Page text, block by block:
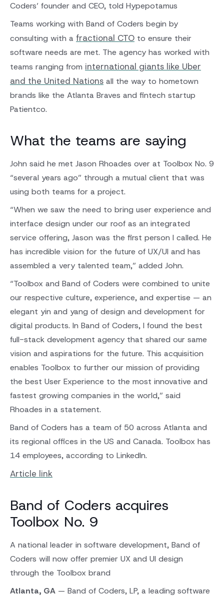
Coders’ founder and CEO, told Hypepotamus
Teams working with Band of Coders begin by
consulting with a fractional CTO to ensure their
software needs are met. The agency has worked with
teams ranging from international giants like Uber
and the United Nations all the way to hometown
brands like the Atlanta Braves and fintech startup
Patientco.
What the teams are saying
John said he met Jason Rhoades over at Toolbox No. 9
“several years ago” through a mutual client that was
using both teams for a project.
“When we saw the need to bring user experience and
interface design under our roof as an integrated
service offering, Jason was the first person I called. He
has incredible vision for the future of UX/UI and has
assembled a very talented team,” added John.
“Toolbox and Band of Coders were combined to unite
our respective culture, experience, and expertise — an
elegant yin and yang of design and development for
digital products. In Band of Coders, I found the best
full-stack development agency that shared our same
vision and aspirations for the future. This acquisition
enables Toolbox to further our mission of providing
the best User Experience to the most innovative and
fastest growing companies in the world,” said
Rhoades in a statement.
Band of Coders has a team of 50 across Atlanta and
its regional offices in the US and Canada. Toolbox has
14 employees, according to LinkedIn.
Article link
Band of Coders acquires
Toolbox No. 9
A national leader in software development, Band of
Coders will now offer premier UX and UI design
through the Toolbox brand
Atlanta, GA — Band of Coders, LP, a leading software